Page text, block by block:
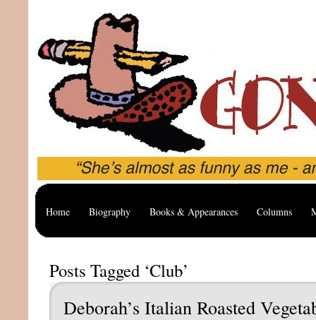
Home Biography Books & Appearances Columns
Posts Tagged ‘Club’
Deborah’s Italian Roasted